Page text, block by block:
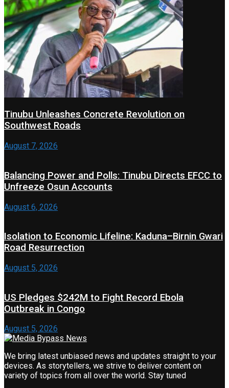
Tinubu Unleashes Concrete Revolution on
Southwest Roads
August 7, 2026
Balancing Power and Polls: Tinubu Directs EFCC to
Unfreeze Osun Accounts
August 6, 2026
Isolation to Economic Lifeline: Kaduna–Birnin Gwari
Road Resurrection
August 5, 2026
US Pledges $242M to Fight Record Ebola
Outbreak in Congo
August 5, 2026
We bring latest unbiased news and updates straight to your
devices. As storytellers, we strive to deliver content on
variety of topics from all over the world. Stay tuned